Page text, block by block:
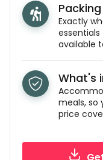
Exactly
available
What's
meals, so
price